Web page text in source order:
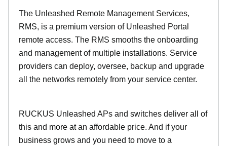
The Unleashed Remote Management Services,
RMS, is a premium version of Unleashed Portal
remote access. The RMS smooths the onboarding
and management of multiple installations. Service
providers can deploy, oversee, backup and upgrade
all the networks remotely from your service center.
RUCKUS Unleashed APs and switches deliver all of
this and more at an affordable price. And if your
business grows and you need to move to a